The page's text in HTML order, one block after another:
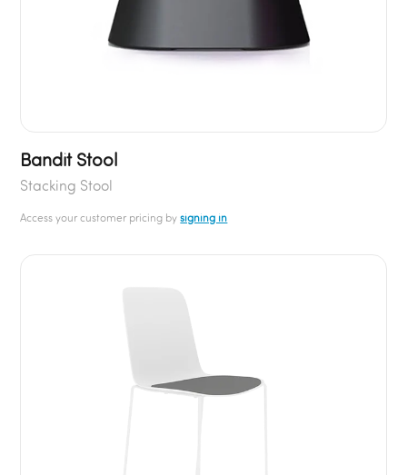
Bandit Stool
Stacking Stool
Access your customer pricing bysigning in